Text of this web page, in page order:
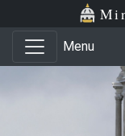
Skip to main content
Skip to office menu
Menu